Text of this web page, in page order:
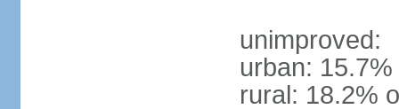
unimproved:
urban:
rural: 18.2%